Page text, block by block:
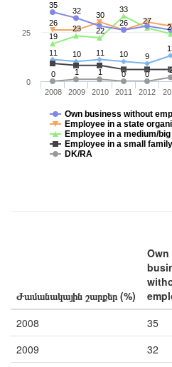
0 1 1 0 0
11 10 11 10 9
19
23 22
33
27
26
30
26
35
32
Own business without
Employee in a state
Employee in a medium/
Employee in a small
DK/RA
2008 2009 2010 2011 2012
0
25
Ժամանակային շարքեր (%)
Own
2008
35
2009
32